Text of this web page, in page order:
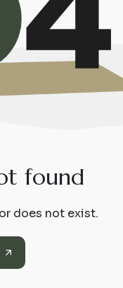
t found
does not exist.